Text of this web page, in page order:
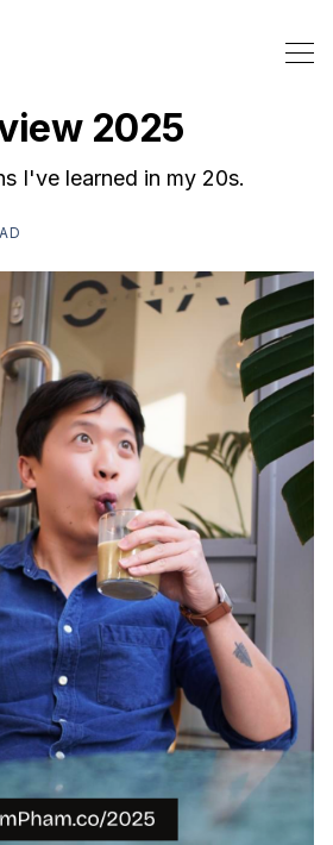
2025
I've learned in my 20s.